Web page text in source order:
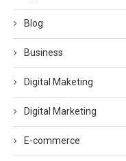
Blog
Business
Digital Maketing
Digital Marketing
E-commerce